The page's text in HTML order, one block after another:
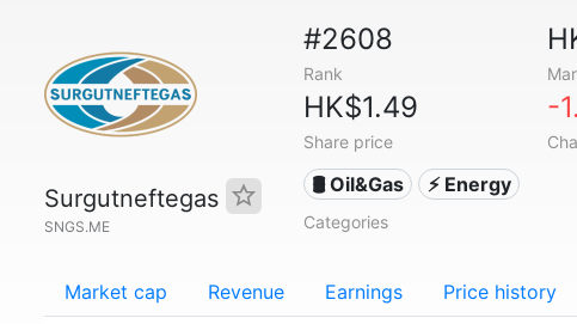
Surgutneftegas
SNGS.ME
#2608
Rank
HK$1.49
Share price
-
🛢 Oil&Gas ⚡ Energy
Categories
Market cap Revenue Earnings Price history